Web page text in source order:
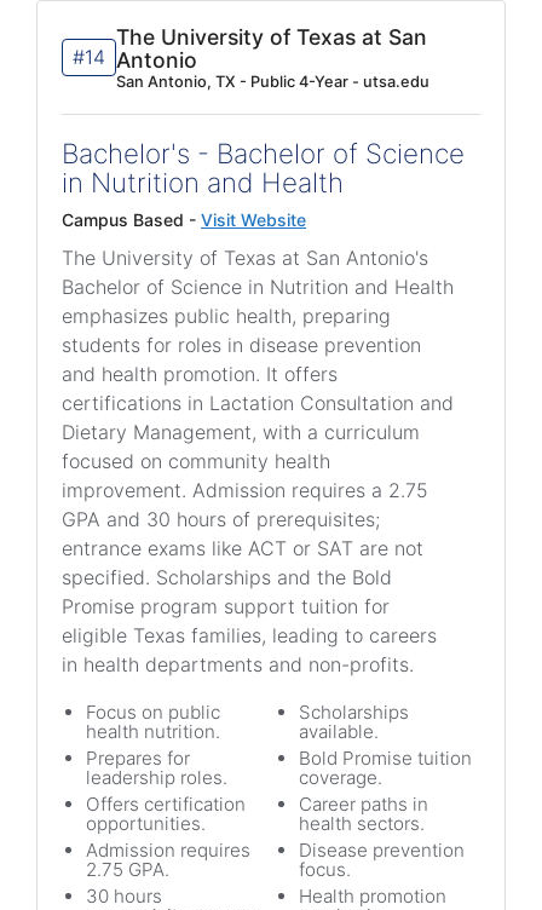
#14
The University of Texas at San
Antonio
San Antonio, TX - Public 4-Year - utsa.edu
Bachelor's - Bachelor of Science
in Nutrition and Health
Campus Based - Visit Website
The University of Texas at San Antonio's
Bachelor of Science in Nutrition and Health
emphasizes public health, preparing
students for roles in disease prevention
and health promotion. It offers
certifications in Lactation Consultation and
Dietary Management, with a curriculum
focused on community health
improvement. Admission requires a 2.75
GPA and 30 hours of prerequisites;
entrance exams like ACT or SAT are not
specified. Scholarships and the Bold
Promise program support tuition for
eligible Texas families, leading to careers
in health departments and non-profits.
Focus on public
health nutrition.
Prepares for
leadership roles.
Offers certification
opportunities.
Admission requires
2.75 GPA.
30 hours
Scholarships
available.
Bold Promise tuition
coverage.
Career paths in
health sectors.
Disease prevention
focus.
Health promotion